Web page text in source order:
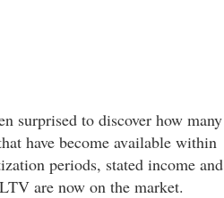
surprised to discover how many
have become available within
periods, stated income and
are now on the market.